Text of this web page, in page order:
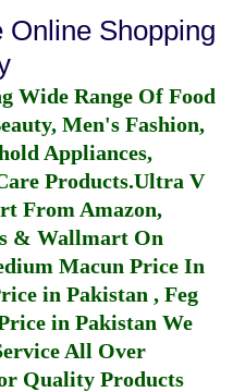
Online Shopping
Wide Range Of Food
Men's Fashion,
Appliances,
Products.Ultra V
From Amazon,
& Wallmart On
Macun Price In
in Pakistan , Feg
in Pakistan We
All Over
Quality Products